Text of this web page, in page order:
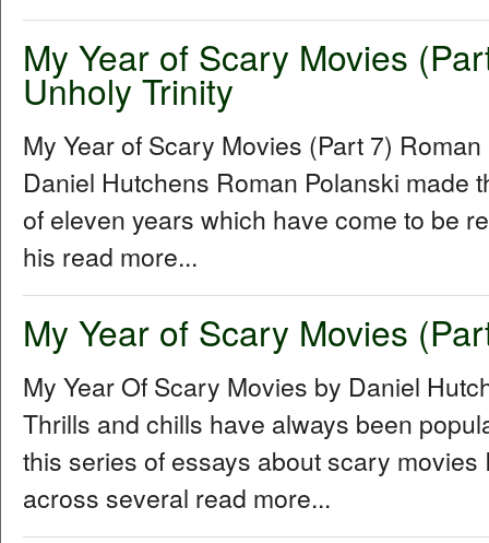
My Year of Scary Movies
Unholy Trinity
My Year of Scary Movies (Part 7)
Daniel Hutchens Roman Polanski made
of eleven years which have come to be
his read more...
My Year of Scary Movies
My Year Of Scary Movies by Daniel
Thrills and chills have always been
this series of essays about scary movies
across several read more...